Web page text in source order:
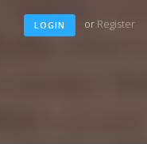
LOGIN or Register